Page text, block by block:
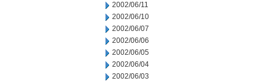
2002/06/11
2002/06/10
2002/06/07
2002/06/06
2002/06/05
2002/06/04
2002/06/03